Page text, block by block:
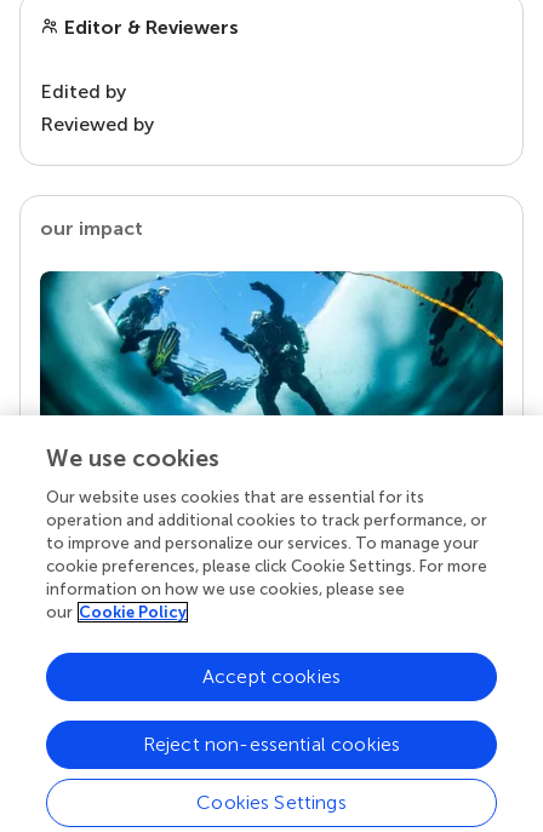
Editor & Reviewers
Edited by
Reviewed by
our impact
Your research is the real superpower
Behind each article we publish stands a team of
superheroes: authors, editors, and reviewers who
chose to uphold quality standards and share
knowledge openly. Read more about the impact
We use cookies
Our website uses cookies that are essential for its
operation and additional cookies to track performance, or
to improve and personalize our services. To manage your
cookie preferences, please click Cookie Settings. For more
information on how we use cookies, please see
our Cookie Policy
Cookies Settings
Reject non-essential cookies
Accept cookies